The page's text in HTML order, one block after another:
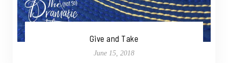
Give and Take
June 15, 2018